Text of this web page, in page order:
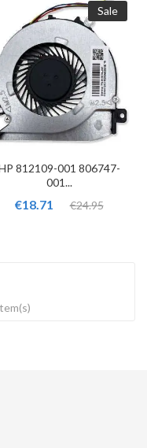
Sale
812109-001 806747-
001...
€18.71 €24.95